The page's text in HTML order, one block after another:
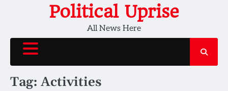
Political Uprise
All News Here
Tag:Activities